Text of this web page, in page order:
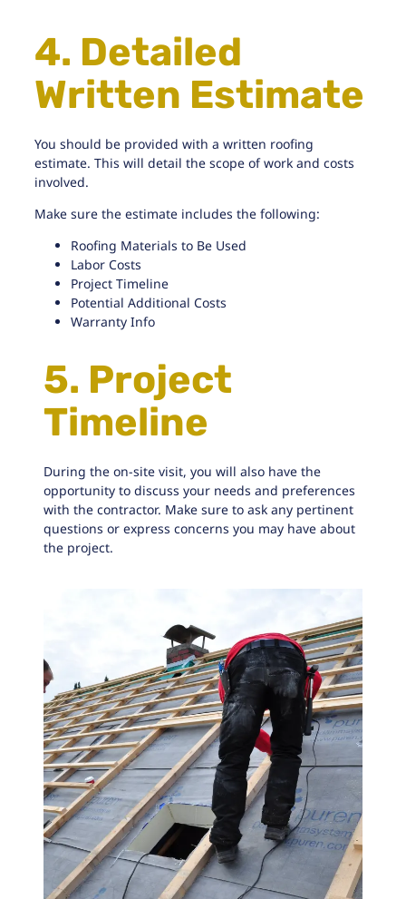
4. Detailed
Written Estimate
You should be provided with a written roofing
estimate. This will detail the scope of work and costs
involved.
Make sure the estimate includes the following:
Roofing Materials to Be Used
Labor Costs
Project Timeline
Potential Additional Costs
Warranty Info
5. Project
Timeline
During the on-site visit, you will also have the
opportunity to discuss your needs and preferences
with the contractor. Make sure to ask any pertinent
questions or express concerns you may have about
the project.